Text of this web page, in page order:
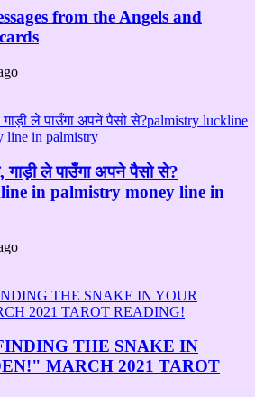
from the Angels and
ले पाउँगा अपने पैसो से?
in palmistry money line in
THE SNAKE IN
MARCH 2021 TAROT